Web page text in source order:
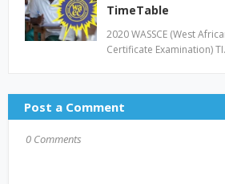
TimeTable
2020 WASSCE (West
Certificate Examination)
Post a Comment
0 Comments